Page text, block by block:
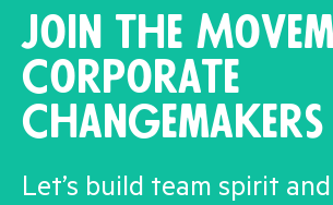
Join the
Corporate
Changemakers
Let’s build team spirit